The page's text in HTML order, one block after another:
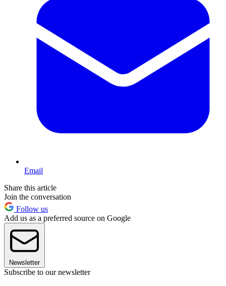
Email
Share this article
Join the conversation
Follow us
Add us as a preferred source on Google
Newsletter
Subscribe to our newsletter